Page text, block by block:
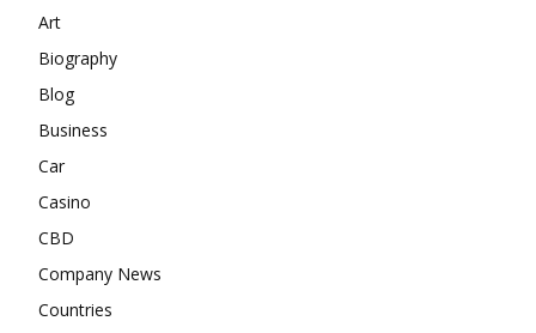
Art
Biography
Blog
Business
Car
Casino
CBD
Company News
Countries